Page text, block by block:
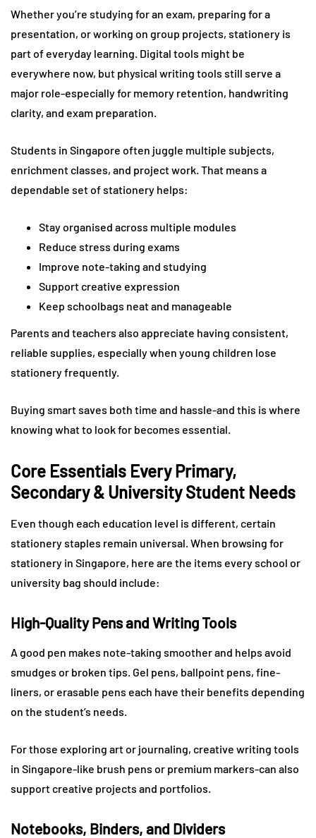
Whether you’re studying for an exam, preparing for a
presentation, or working on group projects, stationery is
part of everyday learning. Digital tools might be
everywhere now, but physical writing tools still serve a
major role-especially for memory retention, handwriting
clarity, and exam preparation.
Students in Singapore often juggle multiple subjects,
enrichment classes, and project work. That means a
dependable set of stationery helps:
Stay organised across multiple modules
Reduce stress during exams
Improve note-taking and studying
Support creative expression
Keep schoolbags neat and manageable
Parents and teachers also appreciate having consistent,
reliable supplies, especially when young children lose
stationery frequently.
Buying smart saves both time and hassle-and this is where
knowing what to look for becomes essential.
Core Essentials Every Primary,
Secondary & University Student Needs
Even though each education level is different, certain
stationery staples remain universal. When browsing for
stationery in Singapore, here are the items every school or
university bag should include:
High-Quality Pens and Writing Tools
A good pen makes note-taking smoother and helps avoid
smudges or broken tips. Gel pens, ballpoint pens, fine-
liners, or erasable pens each have their benefits depending
on the student’s needs.
For those exploring art or journaling, creative writing tools
in Singapore-like brush pens or premium markers-can also
support creative projects and portfolios.
Notebooks, Binders, and Dividers